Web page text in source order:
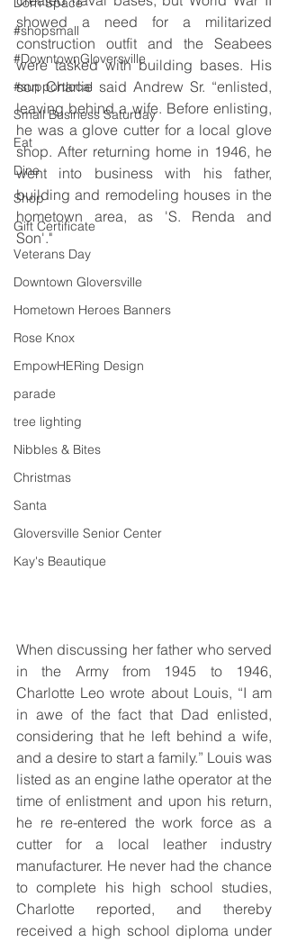
#shopsmall
#DowntownGloversville
#supportlocal
Small Business Saturday
Eat
Dine
Shop
Gift Certificate
Veterans Day
Downtown Gloversville
Hometown Heroes Banners
Rose Knox
EmpowHERing Design
parade
tree lighting
Nibbles & Bites
Christmas
Santa
Gloversville Senior Center
Kay's Beautique
showed a need for a militarized
construction outfit and the Seabees
were tasked with building bases. His
son Charlie said Andrew Sr. “enlisted,
leaving behind a wife. Before enlisting,
he was a glove cutter for a local glove
shop. After returning home in 1946, he
went into business with his father,
building and remodeling houses in the
hometown area, as 'S. Renda and
Son'."
When discussing her father who served
in the Army from 1945 to 1946,
Charlotte Leo wrote about Louis, “I am
in awe of the fact that Dad enlisted,
considering that he left behind a wife,
and a desire to start a family.” Louis was
listed as an engine lathe operator at the
time of enlistment and upon his return,
he re re-entered the work force as a
cutter for a local leather industry
manufacturer. He never had the chance
to complete his high school studies,
Charlotte reported, and thereby
received a high school diploma under